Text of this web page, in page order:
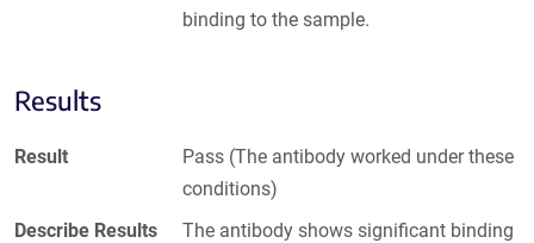
binding to the sample.
Results
Result
Pass (The antibody worked under these
conditions)
Describe Results
The antibody shows significant binding